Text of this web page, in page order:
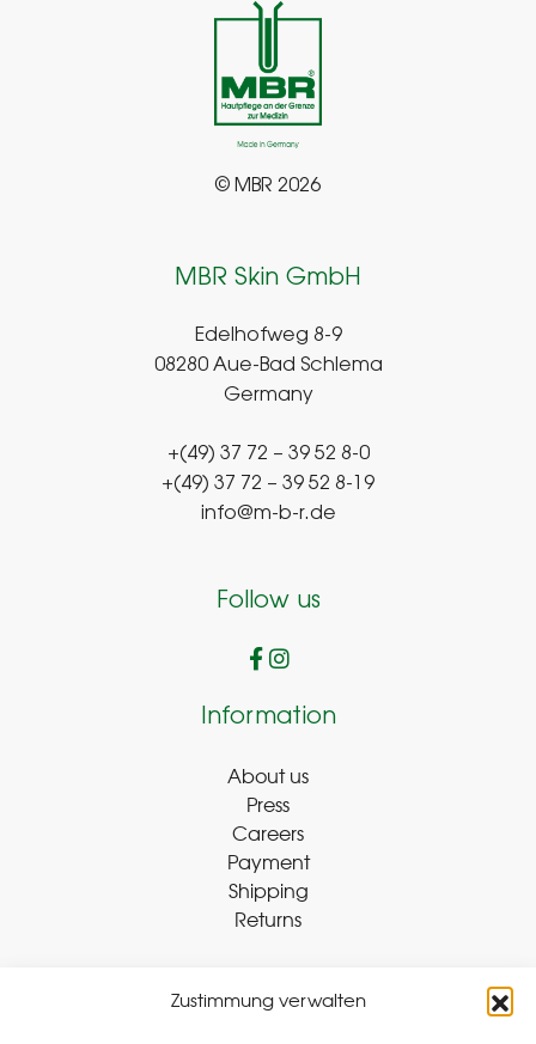
Zustimmung verwalten
© MBR 2026
MBR Skin GmbH
Edelhofweg 8-9
08280 Aue-Bad Schlema
Germany
+(49) 37 72 – 39 52 8-0
+(49) 37 72 – 39 52 8-19
info@m-b-r.de
Follow us
Information
About us
Press
Careers
Payment
Shipping
Returns
Withdraw Contract